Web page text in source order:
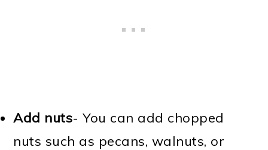
Add nuts- You can add chopped
nuts such as pecans, walnuts, or